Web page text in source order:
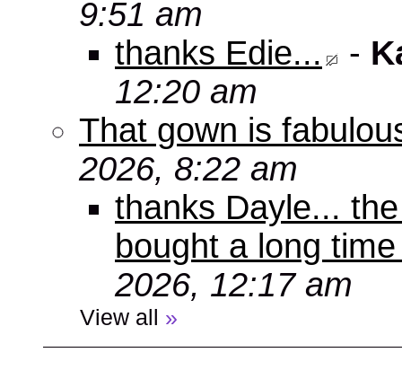
9:51 am
thanks Edie...
-
12:20 am
That gown is
2026, 8:22 am
thanks Dayle...
bought a long
2026, 12:17 am
View all »